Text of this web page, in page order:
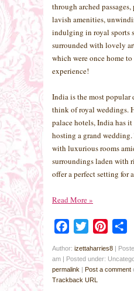
through arched
lavish amenities,
indulging in royal sports
surrounded with lovely
which were once home
experience!
India is the most popular
think of royal weddings.
palace hotels, India has
hosting a grand
with luxurious rooms
surroundings laden with
offer a perfect setting for
Read More»
Facebook
Twitter Pinterest
Author: izettaharries8 |
am | Posted under:
permalink | Post a comment
Trackback URL